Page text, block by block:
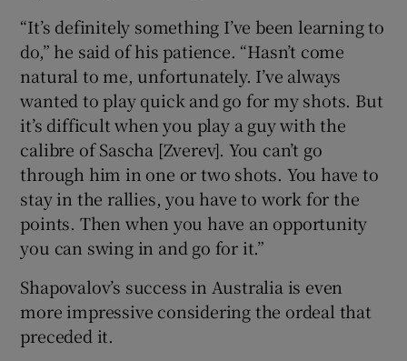
“It’s definitely something I’ve been learning to
do,” he said of his patience. “Hasn’t come
natural to me, unfortunately. I’ve always
wanted to play quick and go for my shots. But
it’s difficult when you play a guy with the
calibre of Sascha [Zverev]. You can’t go
through him in one or two shots. You have to
stay in the rallies, you have to work for the
points. Then when you have an opportunity
you can swing in and go for it.”
Shapovalov’s success in Australia is even
more impressive considering the ordeal that
preceded it.